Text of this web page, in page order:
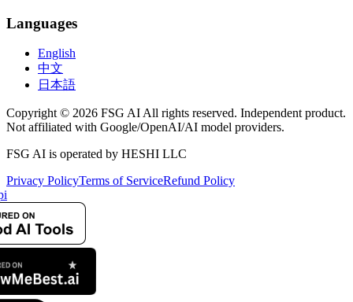
Languages
English
中文
日本語
Copyright © 2026 FSG AI All rights reserved. Independent product.
Not affiliated with Google/OpenAI/AI model providers.
FSG AI is operated by HESHI LLC
Privacy PolicyTerms of ServiceRefund Policy